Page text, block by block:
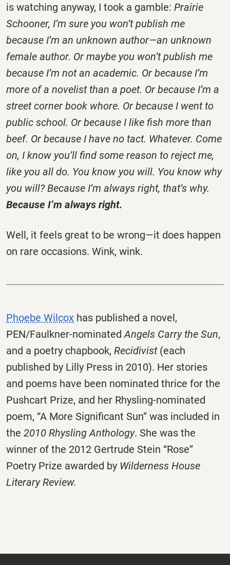
is watching anyway, I took a gamble: Prairie
Schooner, I’m sure you won’t publish me
because I’m an unknown author—an unknown
female author. Or maybe you won’t publish me
because I’m not an academic. Or because I’m
more of a novelist than a poet. Or because I’m a
street corner book whore. Or because I went to
public school. Or because I like fish more than
beef. Or because I have no tact. Whatever. Come
on, I know you’ll find some reason to reject me,
like you all do. You know you will. You know why
you will? Because I’m always right, that’s why.
Because I’m always right.
Well, it feels great to be wrong—it does happen
on rare occasions. Wink, wink.
Phoebe Wilcox has published a novel,
PEN/Faulkner-nominatedAngels Carry the Sun,
and a poetry chapbook, Recidivist (each
published by Lilly Press in 2010). Her stories
and poems have been nominated thrice for the
Pushcart Prize, and her Rhysling-nominated
poem, “A More Significant Sun” was included in
the 2010 Rhysling Anthology. She was the
winner of the 2012 Gertrude Stein “Rose”
Poetry Prize awarded by Wilderness House
Literary Review.